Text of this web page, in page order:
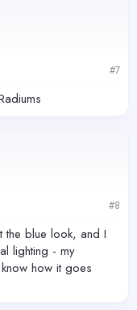
#7
#8
the blue look, and I
lighting - my
how it goes